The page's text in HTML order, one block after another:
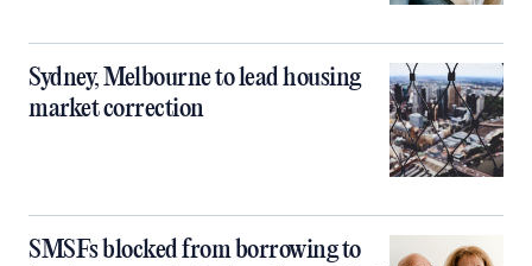
Sydney, Melbourne to lead housing
market correction
SMSFs blocked from borrowing to